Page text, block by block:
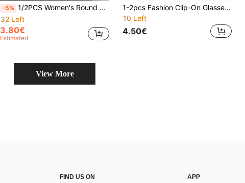
-5% 1/2PCS Women's Round TR90 Metal Frame Leopard Print Retro Glasses, Commute Casual Multi-Color Neutral All-Season Essential Eyewear, Valentine's Day Gift Choice, Simple Versatile Lightweight Non-Prescription Glasses, Suitable For Back To School, Dating, Street Photography, Work, Etc.
32 Left
3.80€
Estimated
1-2pcs Fashion Clip-On Glasses, TAC Material, Lightweight And Durable, Quick Clip-On Design, Elegant Retro Cat Eye Clip-On Glasses, Ultra-Thin And Lightweight, Comfortable Fit, Minimalist And Versatile, Unisex, Suitable For Driving, Outdoor Activities, Travel, Summer, Sports, Beach, Music Festivals, Hiking, Vacation, Family Trips, Golf, Hiking, Fishing, Parties, Street Style, Formal Wear, Photography, Daily And Special Occasions, Birthday, Valentine's Day, Festival, Holiday Gifts
10 Left
4.50€
View More
FIND US ON APP